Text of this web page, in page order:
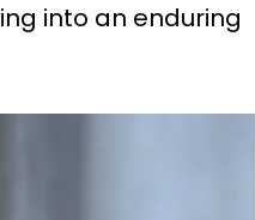
into an enduring